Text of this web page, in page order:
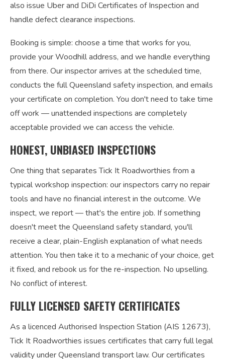
also issue Uber and DiDi Certificates of Inspection and
handle defect clearance inspections.
Booking is simple: choose a time that works for you,
provide your Woodhill address, and we handle everything
from there. Our inspector arrives at the scheduled time,
conducts the full Queensland safety inspection, and emails
your certificate on completion. You don't need to take time
off work — unattended inspections are completely
acceptable provided we can access the vehicle.
HONEST, UNBIASED INSPECTIONS
One thing that separates Tick It Roadworthies from a
typical workshop inspection: our inspectors carry no repair
tools and have no financial interest in the outcome. We
inspect, we report — that's the entire job. If something
doesn't meet the Queensland safety standard, you'll
receive a clear, plain-English explanation of what needs
attention. You then take it to a mechanic of your choice, get
it fixed, and rebook us for the re-inspection. No upselling.
No conflict of interest.
FULLY LICENSED SAFETY CERTIFICATES
As a licenced Authorised Inspection Station (AIS 12673),
Tick It Roadworthies issues certificates that carry full legal
validity under Queensland transport law. Our certificates